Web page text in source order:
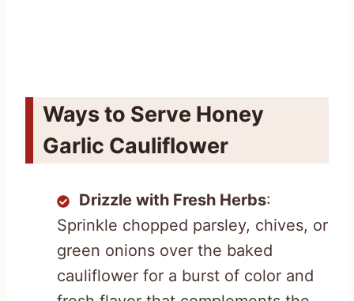
Ways to Serve Honey
Garlic Cauliflower
Drizzle with Fresh Herbs:
Sprinkle chopped parsley, chives, or
green onions over the baked
cauliflower for a burst of color and